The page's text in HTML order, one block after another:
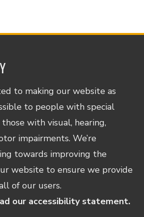
to making our website as
to people with special
with visual, hearing,
impairments. We’re
towards improving the
website to ensure we provide
of our users.
our accessibility statement.